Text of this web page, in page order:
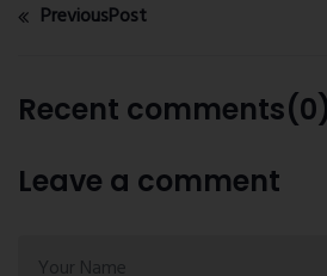
PreviousPost
Recent comments(0)
Leave a comment